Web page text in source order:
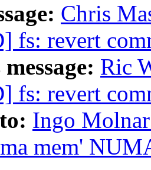
Chris
fs: revert
Ric
fs: revert
Ingo
mem'